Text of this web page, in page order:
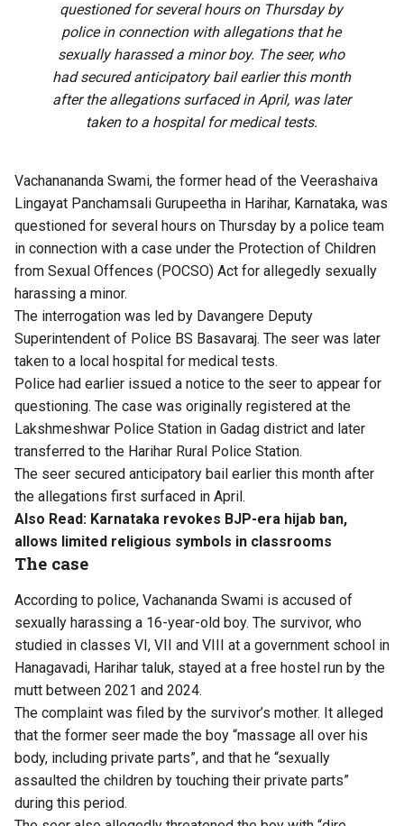
questioned for several hours on Thursday by
police in connection with allegations that he
sexually harassed a minor boy. The seer, who
had secured anticipatory bail earlier this month
after the allegations surfaced in April, was later
taken to a hospital for medical tests.
Vachanananda Swami, the former head of the Veerashaiva
Lingayat Panchamsali Gurupeetha in Harihar, Karnataka, was
questioned for several hours on Thursday by a police team
in connection with a case under the Protection of Children
from Sexual Offences (POCSO) Act for allegedly sexually
harassing a minor.
The interrogation was led by Davangere Deputy
Superintendent of Police BS Basavaraj. The seer was later
taken to a local hospital for medical tests.
Police had earlier issued a notice to the seer to appear for
questioning. The case was originally registered at the
Lakshmeshwar Police Station in Gadag district and later
transferred to the Harihar Rural Police Station.
The seer secured anticipatory bail earlier this month after
the allegations first surfaced in April.
Also Read: Karnataka revokes BJP-era hijab ban,
allows limited religious symbols in classrooms
The case
According to police, Vachananda Swami is accused of
sexually harassing a 16-year-old boy. The survivor, who
studied in classes VI, VII and VIII at a government school in
Hanagavadi, Harihar taluk, stayed at a free hostel run by the
mutt between 2021 and 2024.
The complaint was filed by the survivor’s mother. It alleged
that the former seer made the boy “massage all over his
body, including private parts”, and that he “sexually
assaulted the children by touching their private parts”
during this period.